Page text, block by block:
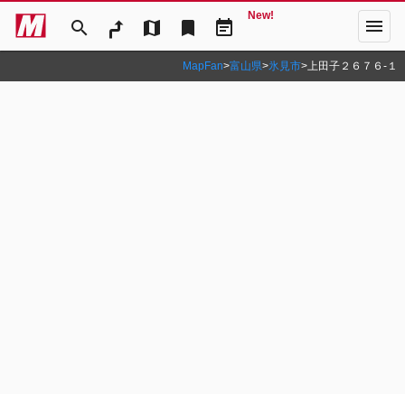
search map bookmark event_note
New! menu
MapFan>富山県>氷見市>上田子２６７６‐１